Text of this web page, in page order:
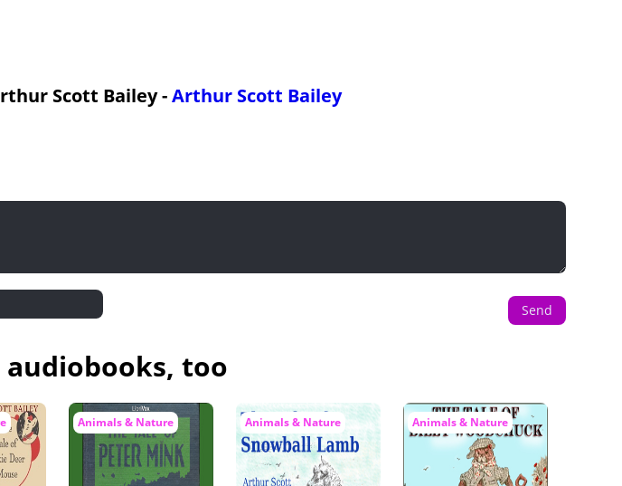
Scott Bailey -Arthur Scott Bailey
Send
too
Animals & Nature Animals & Nature Animals & Nature